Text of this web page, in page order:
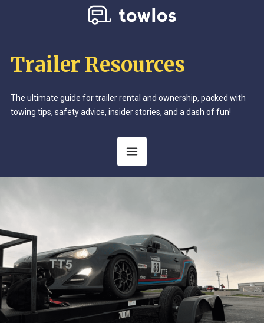
Trailer Resources
The ultimate guide for trailer rental and ownership, packed with
towing tips, safety advice, insider stories, and a dash of fun!